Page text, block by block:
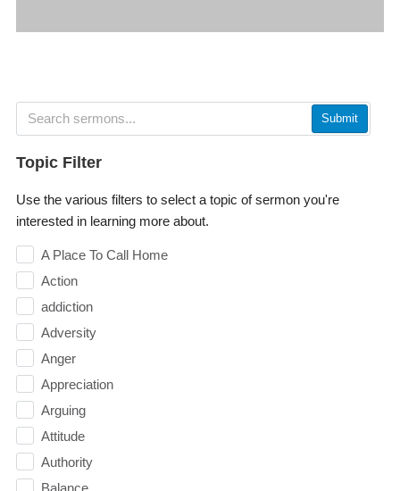
Submit
Topic Filter
Use the various filters to select a topic of sermon you're
interested in learning more about.
A Place To Call Home
Action
addiction
Adversity
Anger
Appreciation
Arguing
Attitude
Authority
Balance